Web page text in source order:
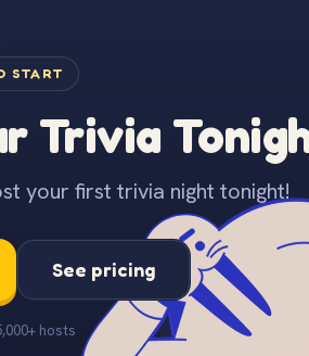
START
Trivia
your first trivia night tonight!
See pricing
hosts